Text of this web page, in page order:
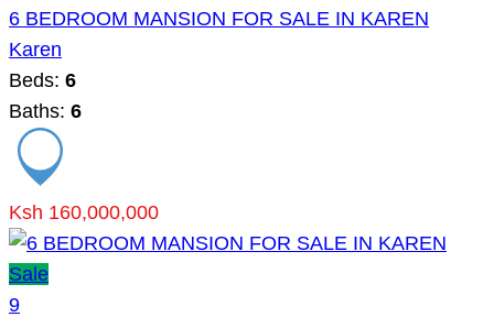
6 BEDROOM MANSION FOR SALE IN KAREN
Karen
Beds: 6
Baths: 6
Ksh 160,000,000
Sale
9